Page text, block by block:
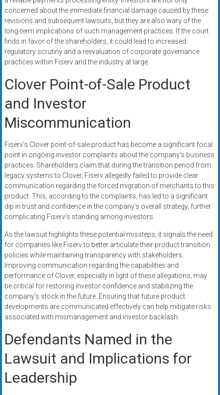
concerned about the immediate financial damage caused by these
revisions and subsequent lawsuits, but they are also wary of the
long-term implications of such management practices. If the court
finds in favor of the shareholders, it could lead to increased
regulatory scrutiny and a reevaluation of corporate governance
practices within Fiserv and the industry at large.
Clover Point-of-Sale Product
and Investor
Miscommunication
Fiserv’s Clover point-of-sale product has become a significant focal
point in ongoing investor complaints about the company’s business
practices. Shareholders claim that during the transition period from
legacy systems to Clover, Fiserv allegedly failed to provide clear
communication regarding the forced migration of merchants to this
product. This, according to the complaints, has led to a significant
dip in trust and confidence in the company’s overall strategy, further
complicating Fiserv’s standing among investors.
As the lawsuit highlights these potential missteps, it signals the need
for companies like Fiserv to better articulate their product transition
policies while maintaining transparency with stakeholders.
Improving communication regarding the capabilities and
performance of Clover, especially in light of these allegations, may
be critical for restoring investor confidence and stabilizing the
company’s stock in the future. Ensuring that future product
developments are communicated effectively can help mitigate risks
associated with mismanagement and investor backlash.
Defendants Named in the
Lawsuit and Implications for
Leadership